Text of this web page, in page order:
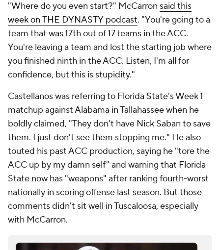
"Where do you even start?" McCarron said this
week on THE DYNASTY podcast. "You're going to a
team that was 17th out of 17 teams in the ACC.
You're leaving a team and lost the starting job where
you finished ninth in the ACC. Listen, I'm all for
confidence, but this is stupidity."
Castellanos was referring to Florida State's Week 1
matchup against Alabama in Tallahassee when he
boldly claimed, "They don't have Nick Saban to save
them. I just don't see them stopping me." He also
touted his past ACC production, saying he "tore the
ACC up by my damn self" and warning that Florida
State now has "weapons" after ranking fourth-worst
nationally in scoring offense last season. But those
comments didn't sit well in Tuscaloosa, especially
with McCarron.